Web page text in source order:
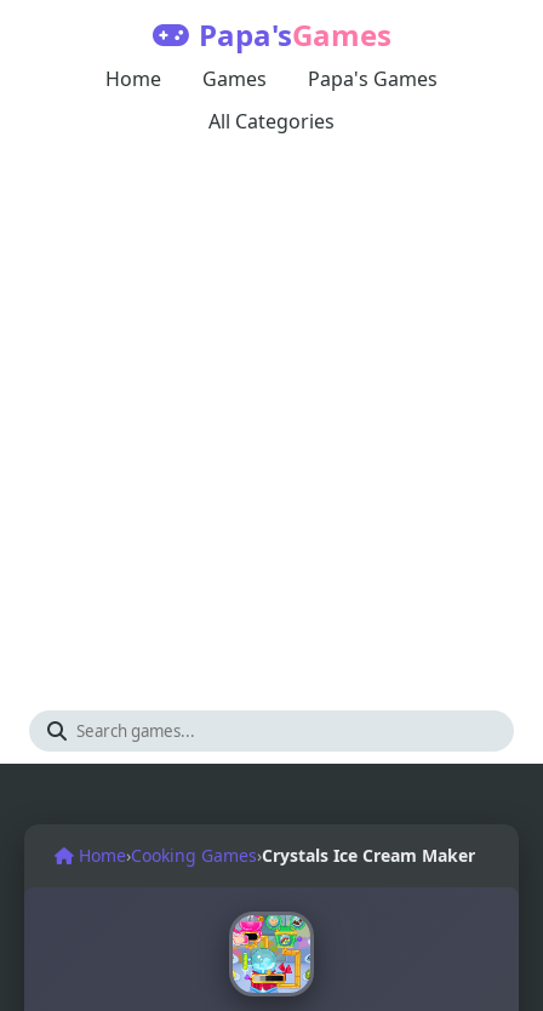
Papa'sGames
Home Games
Papa's Games
All Categories
Home›Cooking Games›Crystals Ice Cream Maker